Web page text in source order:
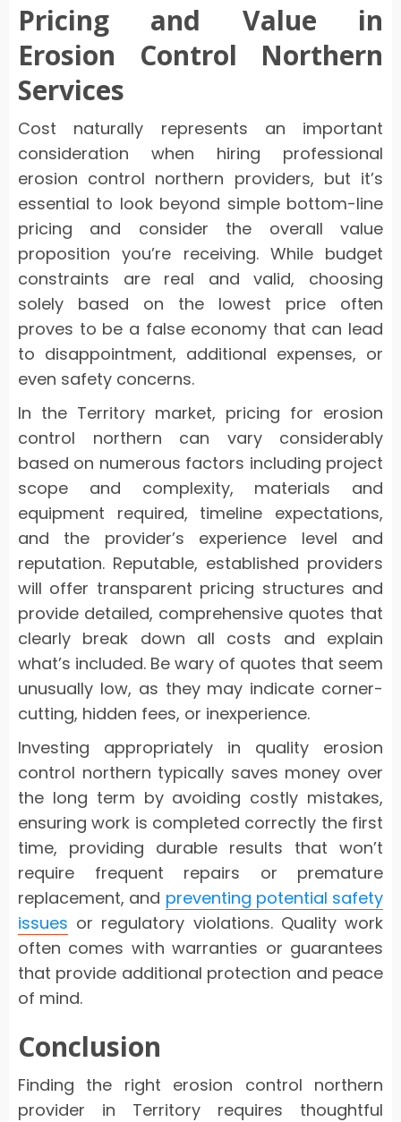
Pricing and Value in
Erosion Control Northern
Services
Cost naturally represents an important
consideration when hiring professional
erosion control northern providers, but it’s
essential to look beyond simple bottom-line
pricing and consider the overall value
proposition you’re receiving. While budget
constraints are real and valid, choosing
solely based on the lowest price often
proves to be a false economy that can lead
to disappointment, additional expenses, or
even safety concerns.
In the Territory market, pricing for erosion
control northern can vary considerably
based on numerous factors including project
scope and complexity, materials and
equipment required, timeline expectations,
and the provider’s experience level and
reputation. Reputable, established providers
will offer transparent pricing structures and
provide detailed, comprehensive quotes that
clearly break down all costs and explain
what’s included. Be wary of quotes that seem
unusually low, as they may indicate corner-
cutting, hidden fees, or inexperience.
Investing appropriately in quality erosion
control northern typically saves money over
the long term by avoiding costly mistakes,
ensuring work is completed correctly the first
time, providing durable results that won’t
require frequent repairs or premature
replacement, and preventing potential safety
issues or regulatory violations. Quality work
often comes with warranties or guarantees
that provide additional protection and peace
of mind.
Conclusion
Finding the right erosion control northern
provider in Territory requires thoughtful